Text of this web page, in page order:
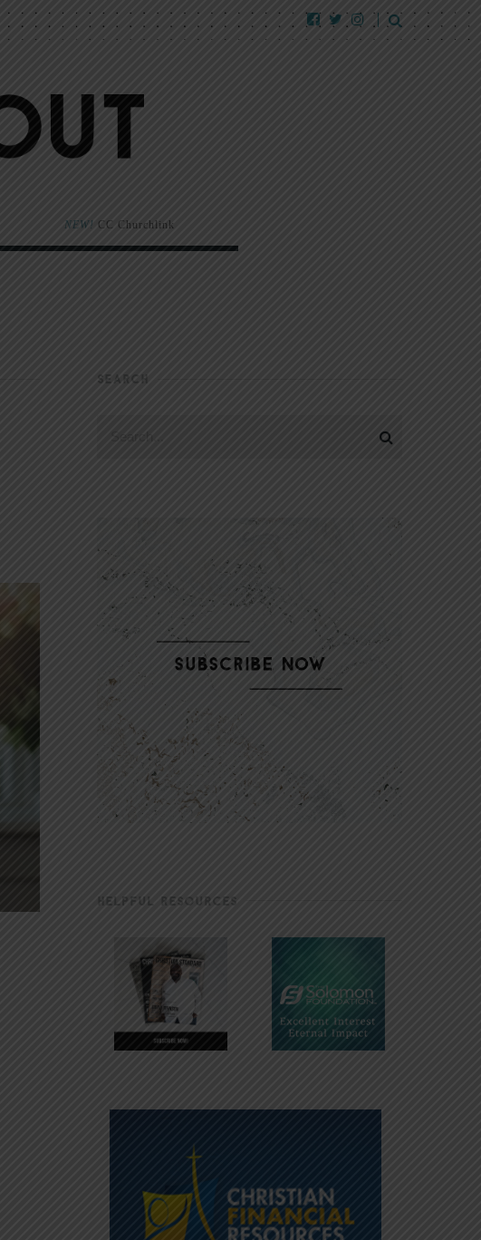
NEW! CC Churchlink
SEARCH
HELPFUL RESOURCES